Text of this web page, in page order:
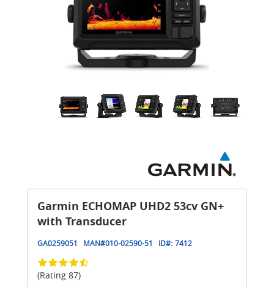
Garmin ECHOMAP UHD2 53cv GN+
with Transducer
GA0259051 MAN#010-02590-51 ID#: 7412
(Rating 87)